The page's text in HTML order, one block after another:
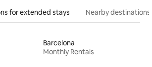
for extended stays Nearby destinations
Barcelona
Monthly Rentals